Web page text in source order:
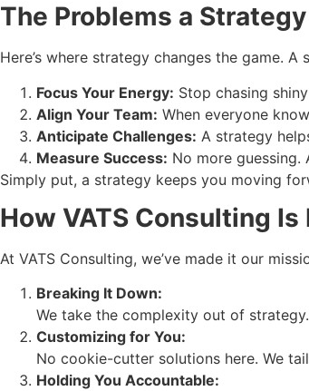
The Problems a
Here’s where strategy changes the game.
Focus Your Energy: Stop chasing
Align Your Team: When everyone
Anticipate Challenges: A strategy
Measure Success: No more
Simply put, a strategy keeps you moving
How VATS Consulting
At VATS Consulting, we’ve made it our
Breaking It Down:
We take the complexity out of
Customizing for You:
No cookie-cutter solutions here. We
Holding You Accountable: